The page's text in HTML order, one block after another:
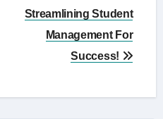
Streamlining Student
Management For
Success!